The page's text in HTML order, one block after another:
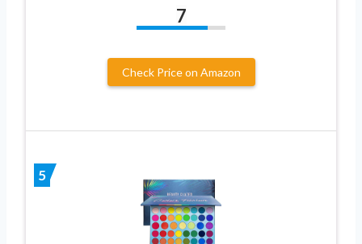
7
Check Price on Amazon
5